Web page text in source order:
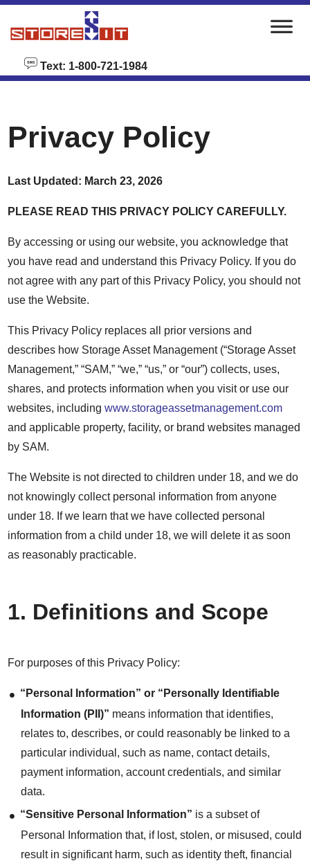
Text: 1-800-721-1984
Privacy Policy
Last Updated: March 23, 2026
PLEASE READ THIS PRIVACY POLICY CAREFULLY.
By accessing or using our website, you acknowledge that
you have read and understand this Privacy Policy. If you do
not agree with any part of this Privacy Policy, you should not
use the Website.
This Privacy Policy replaces all prior versions and
describes how Storage Asset Management (“Storage Asset
Management,” “SAM,” “we,” “us,” or “our”) collects, uses,
shares, and protects information when you visit or use our
websites, includingwww.storageassetmanagement.com
and applicable property, facility, or brand websites managed
by SAM.
The Website is not directed to children under 18, and we do
not knowingly collect personal information from anyone
under 18. If we learn that we have collected personal
information from a child under 18, we will delete it as soon
as reasonably practicable.
1. Definitions and Scope
For purposes of this Privacy Policy:
“Personal Information” or “Personally Identifiable
Information (PII)” means information that identifies,
relates to, describes, or could reasonably be linked to a
particular individual, such as name, contact details,
payment information, account credentials, and similar
data.
“Sensitive Personal Information” is a subset of
Personal Information that, if lost, stolen, or misused, could
result in significant harm, such as identity theft, financial